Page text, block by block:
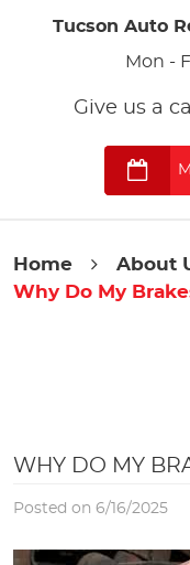
Tucson Auto
Mon -
Give us a
Home About
Why Do My
WHY DO MY
Posted on 6/16/2025